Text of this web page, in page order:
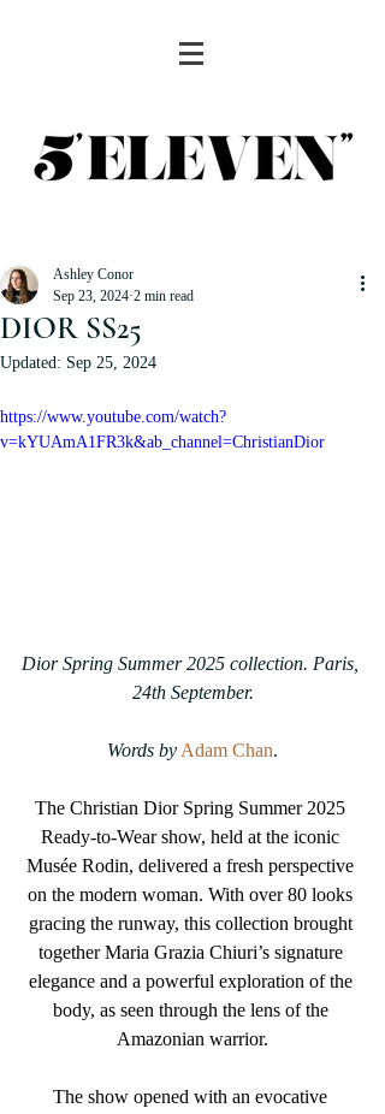
DIOR SS25
Ashley Conor
Sep 23, 2024 2 min read
Updated: Sep 25, 2024
https://www.youtube.com/watch?
v=kYUAmA1FR3k&ab_channel=ChristianDior
Dior Spring Summer 2025 collection. Paris,
24th September.
Words by Adam Chan.
The Christian Dior Spring Summer 2025
Ready-to-Wear show, held at the iconic
Musée Rodin, delivered a fresh perspective
on the modern woman. With over 80 looks
gracing the runway, this collection brought
together Maria Grazia Chiuri’s signature
elegance and a powerful exploration of the
body, as seen through the lens of the
Amazonian warrior.
The show opened with an evocative